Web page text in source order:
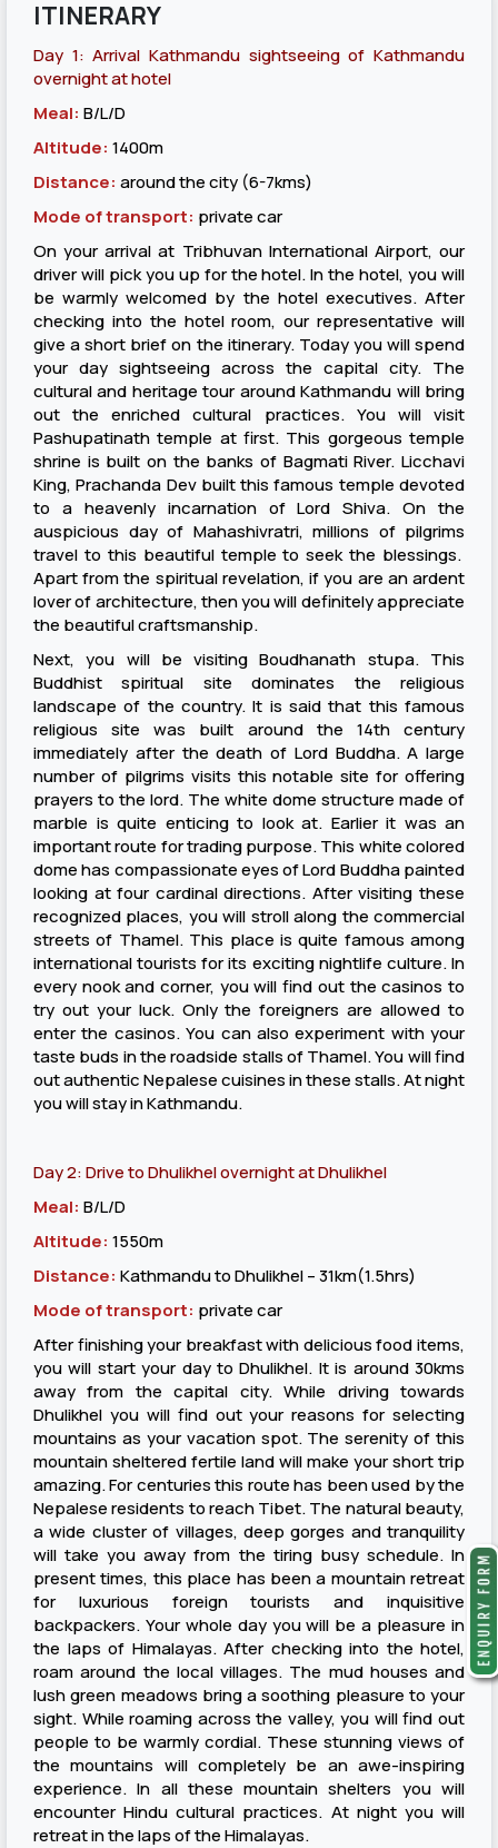
ITINERARY
Day 1: Arrival Kathmandu sightseeing of Kathmandu
overnight at hotel
Meal: B/L/D
Altitude: 1400m
Distance: around the city (6-7kms)
Mode of transport: private car
On your arrival at Tribhuvan International Airport, our
driver will pick you up for the hotel. In the hotel, you will
be warmly welcomed by the hotel executives. After
checking into the hotel room, our representative will
give a short brief on the itinerary. Today you will spend
your day sightseeing across the capital city. The
cultural and heritage tour around Kathmandu will bring
out the enriched cultural practices. You will visit
Pashupatinath temple at first. This gorgeous temple
shrine is built on the banks of Bagmati River. Licchavi
King, Prachanda Dev built this famous temple devoted
to a heavenly incarnation of Lord Shiva. On the
auspicious day of Mahashivratri, millions of pilgrims
travel to this beautiful temple to seek the blessings.
Apart from the spiritual revelation, if you are an ardent
lover of architecture, then you will definitely appreciate
the beautiful craftsmanship.
Next, you will be visiting Boudhanath stupa. This
Buddhist spiritual site dominates the religious
landscape of the country. It is said that this famous
religious site was built around the 14th century
immediately after the death of Lord Buddha. A large
number of pilgrims visits this notable site for offering
prayers to the lord. The white dome structure made of
marble is quite enticing to look at. Earlier it was an
important route for trading purpose. This white colored
dome has compassionate eyes of Lord Buddha painted
looking at four cardinal directions. After visiting these
recognized places, you will stroll along the commercial
streets of Thamel. This place is quite famous among
international tourists for its exciting nightlife culture. In
every nook and corner, you will find out the casinos to
try out your luck. Only the foreigners are allowed to
enter the casinos. You can also experiment with your
taste buds in the roadside stalls of Thamel. You will find
out authentic Nepalese cuisines in these stalls. At night
you will stay in Kathmandu.
Day 2: Drive to Dhulikhel overnight at Dhulikhel
Meal: B/L/D
Altitude: 1550m
Distance: Kathmandu to Dhulikhel – 31km(1.5hrs)
Mode of transport: private car
After finishing your breakfast with delicious food items,
you will start your day to Dhulikhel. It is around 30kms
away from the capital city. While driving towards
Dhulikhel you will find out your reasons for selecting
mountains as your vacation spot. The serenity of this
mountain sheltered fertile land will make your short trip
amazing. For centuries this route has been used by the
Nepalese residents to reach Tibet. The natural beauty,
a wide cluster of villages, deep gorges and tranquility
will take you away from the tiring busy schedule. In
present times, this place has been a mountain retreat
for luxurious foreign tourists and inquisitive
backpackers. Your whole day you will be a pleasure in
the laps of Himalayas. After checking into the hotel,
roam around the local villages. The mud houses and
lush green meadows bring a soothing pleasure to your
sight. While roaming across the valley, you will find out
people to be warmly cordial. These stunning views of
the mountains will completely be an awe-inspiring
experience. In all these mountain shelters you will
encounter Hindu cultural practices. At night you will
retreat in the laps of the Himalayas.